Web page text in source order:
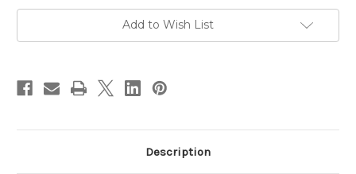
Globe
BC
Globe
BC
Add to Wish List
Description